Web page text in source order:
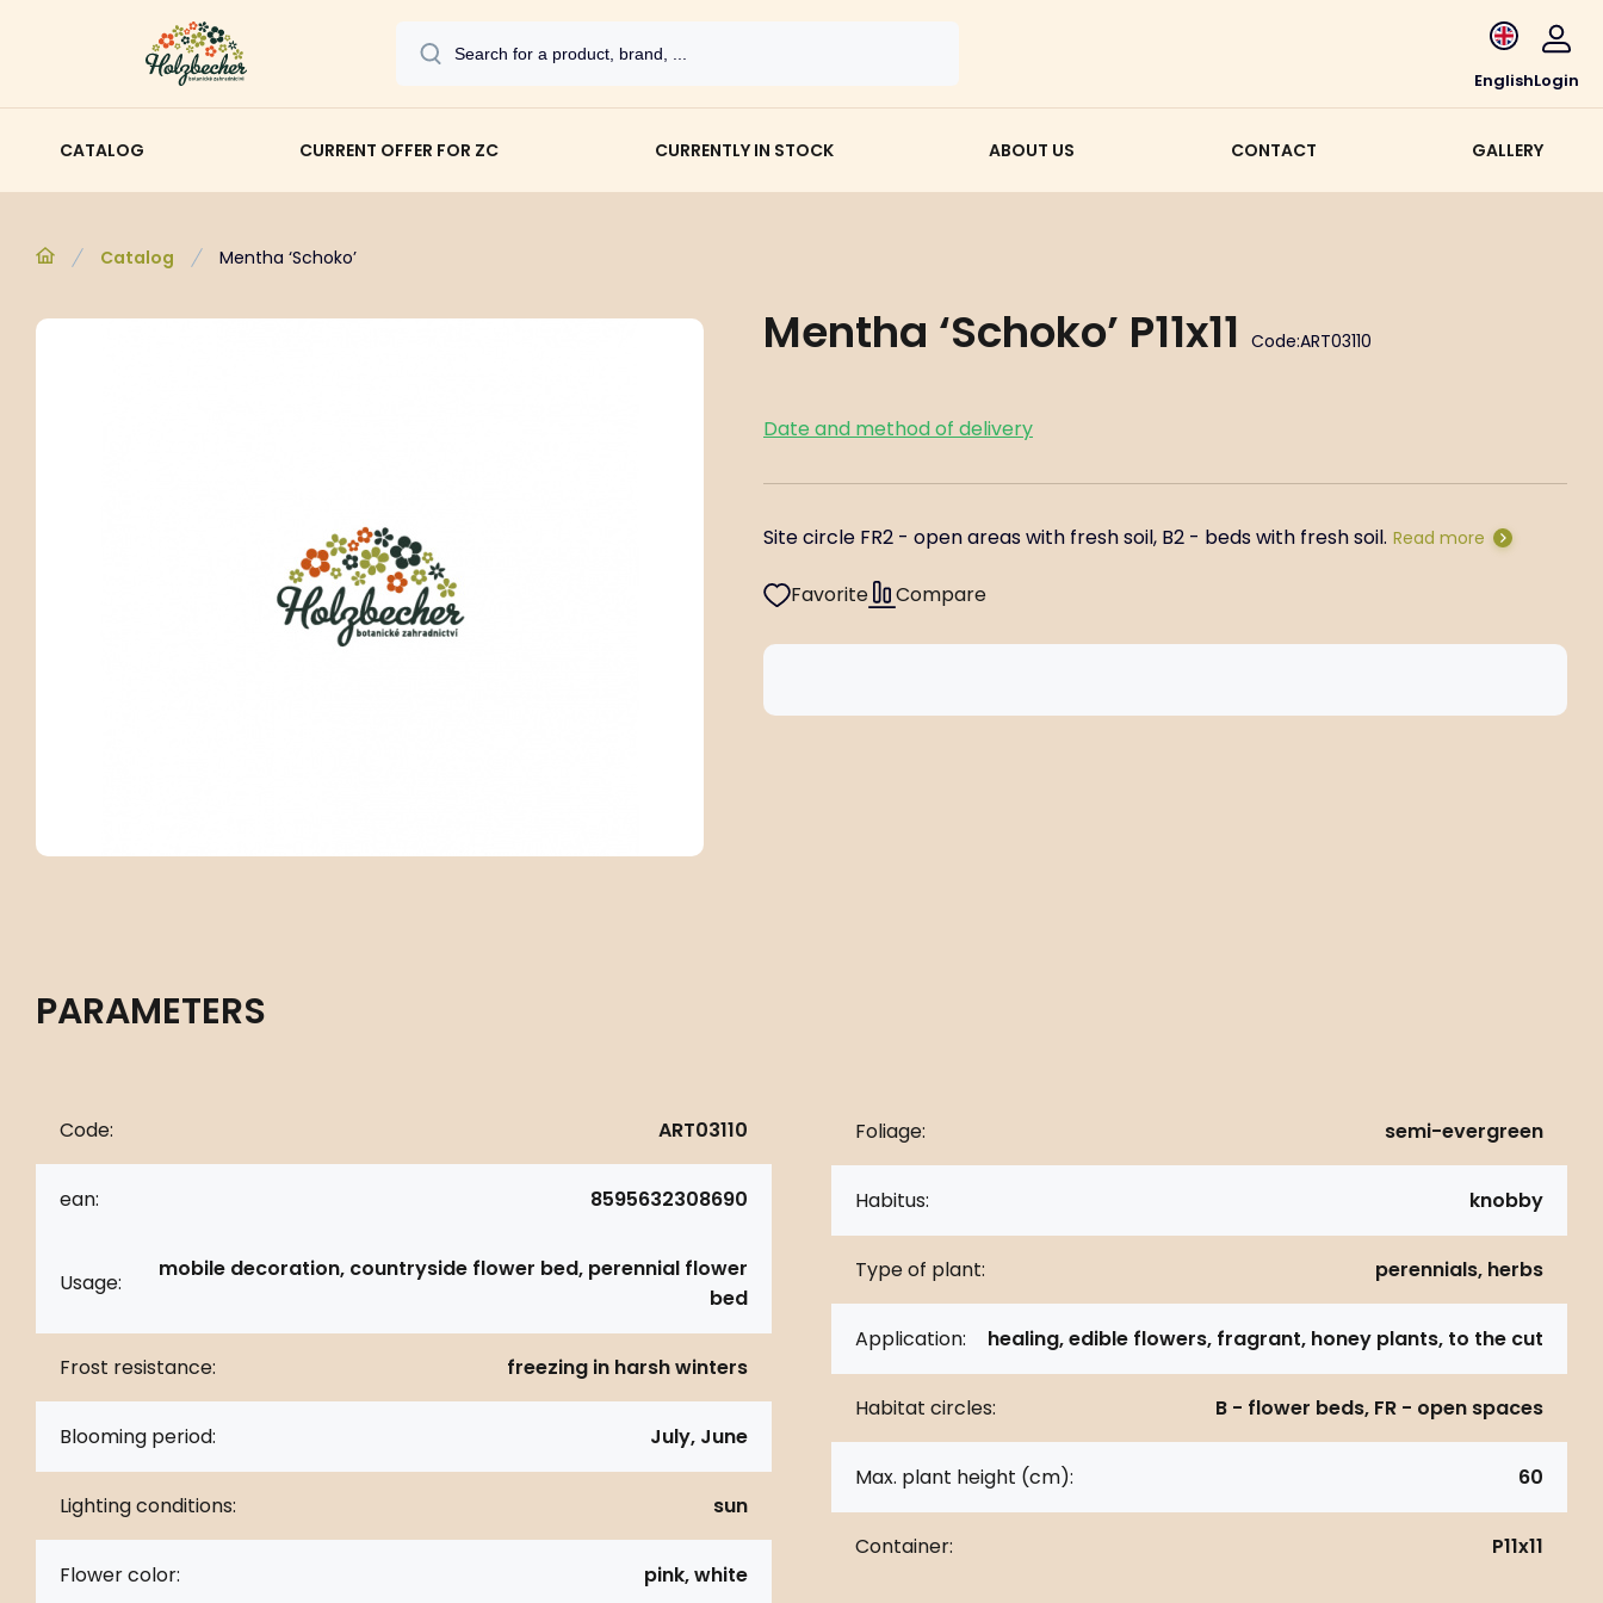
EnglishLogin
CATALOG CURRENT OFFER FOR ZC CURRENTLY IN STOCK ABOUT US CONTACT GALLERY
Catalog Mentha ‘Schoko’
Mentha ‘Schoko’ P11x11 Code:ART03110
Date and method of delivery
Site circle FR2 - open areas with fresh soil, B2 - beds with fresh soil. Read more
Favorite Compare
PARAMETERS
Code: ART03110
ean: 8595632308690
Usage:
mobile decoration, countryside flower bed, perennial flower
bed
Frost resistance: freezing in harsh winters
Blooming period: July, June
Lighting conditions: sun
Flower color: pink, white
Foliage: semi-evergreen
Habitus: knobby
Type of plant: perennials, herbs
Application: healing, edible flowers, fragrant, honey plants, to the cut
Habitat circles: B - flower beds, FR - open spaces
Max. plant height (cm): 60
Container: P11x11